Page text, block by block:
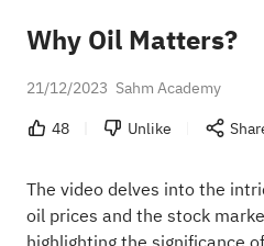
Why Oil Matters?
Sahm Academy
21/12/2023
48 Unlike
The video delves into the
oil prices and the stock